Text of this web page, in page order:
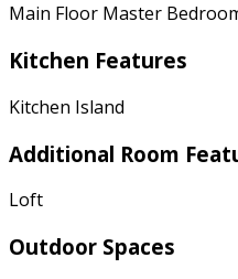
Main Floor Master
Kitchen Features
Kitchen Island
Additional Room
Loft
Outdoor Spaces